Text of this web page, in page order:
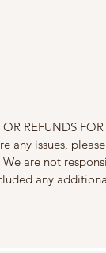
REFUNDS
any issues,
are not
any